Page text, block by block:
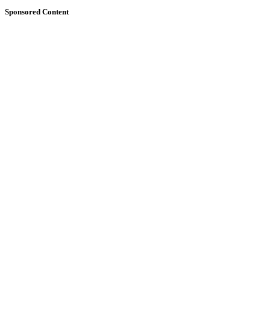
Sponsored Content